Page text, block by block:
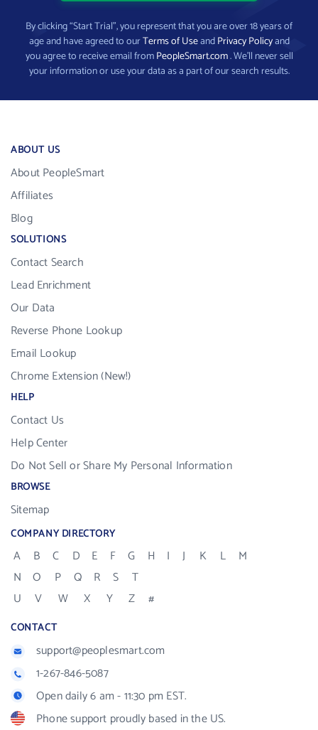
By clicking “Start Trial”, you represent that you are over 18 years of
age and have agreed to ourTerms of UseandPrivacy Policyand
you agree to receive email fromPeopleSmart.com. We’ll never sell
your information or use your data as a part of our search results.
ABOUT US
About PeopleSmart
Affiliates
Blog
SOLUTIONS
Contact Search
Lead Enrichment
Our Data
Reverse Phone Lookup
Email Lookup
Chrome Extension (New!)
HELP
Contact Us
Help Center
Do Not Sell or Share My Personal Information
BROWSE
Sitemap
COMPANY DIRECTORY
A B C D E F G H I J K L
M
N
O P Q R S
T
U
V W X Y Z #
CONTACT
support@peoplesmart.com
1-267-846-5087
Open daily 6 am - 11:30 pm EST.
Phone support proudly based in the US.